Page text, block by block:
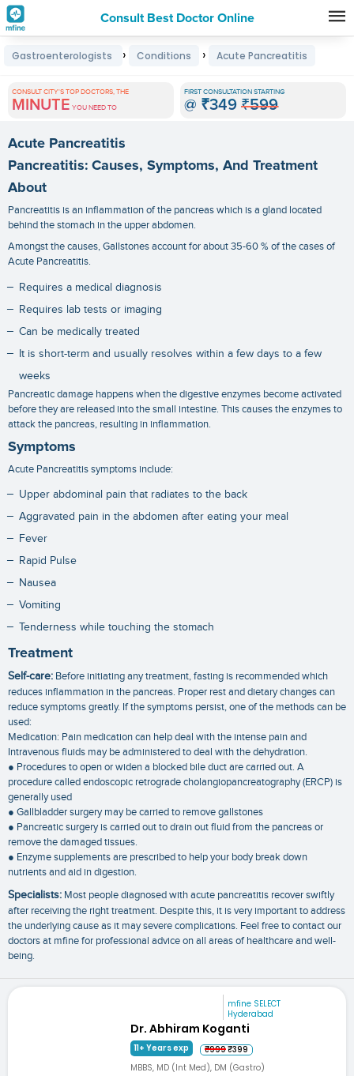
Consult Best Doctor Online
Premature
Grey
Hair
Treatments
in
India
Gastroenterologists › Conditions › Acute Pancreatitis
CONSULT CITY'S TOP DOCTORS, THE
MINUTE YOU NEED TO
FIRST CONSULTATION STARTING
@ ₹349 ₹599
Acute Pancreatitis
Pancreatitis: Causes, Symptoms, And Treatment
About
Pancreatitis is an inflammation of the pancreas which is a gland located
behind the stomach in the upper abdomen.
Amongst the causes, Gallstones account for about 35-60 % of the cases of
Acute Pancreatitis.
Requires a medical diagnosis
Requires lab tests or imaging
Can be medically treated
It is short-term and usually resolves within a few days to a few
weeks
Pancreatic damage happens when the digestive enzymes become activated
before they are released into the small intestine. This causes the enzymes to
attack the pancreas, resulting in inflammation.
Symptoms
Acute Pancreatitis symptoms include:
Upper abdominal pain that radiates to the back
Aggravated pain in the abdomen after eating your meal
Fever
Rapid Pulse
Nausea
Vomiting
Tenderness while touching the stomach
Treatment
Self-care: Before initiating any treatment, fasting is recommended which
reduces inflammation in the pancreas. Proper rest and dietary changes can
reduce symptoms greatly. If the symptoms persist, one of the methods can be
used:
Medication: Pain medication can help deal with the intense pain and
Intravenous fluids may be administered to deal with the dehydration.
● Procedures to open or widen a blocked bile duct are carried out. A
procedure called endoscopic retrograde cholangiopancreatography (ERCP) is
generally used
● Gallbladder surgery may be carried to remove gallstones
● Pancreatic surgery is carried out to drain out fluid from the pancreas or
remove the damaged tissues.
● Enzyme supplements are prescribed to help your body break down
nutrients and aid in digestion.
Specialists: Most people diagnosed with acute pancreatitis recover swiftly
after receiving the right treatment. Despite this, it is very important to address
the underlying cause as it may severe complications. Feel free to contact our
doctors at mfine for professional advice on all areas of healthcare and well-
being.
mfine SELECT
Hyderabad
Dr. Abhiram Koganti
11+ Years exp ₹999₹399
MBBS, MD (Int Med), DM (Gastro)